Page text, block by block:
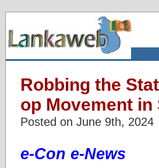
Robbing the
op Movement in
Posted on June 9th, 2024
e-Con e-News